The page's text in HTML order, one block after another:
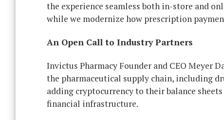
the experience seamless both in-store and
while we modernize how prescription
An Open Call to Industry Partners
Invictus Pharmacy Founder and CEO Meyer
the pharmaceutical supply chain, including
adding cryptocurrency to their balance
financial infrastructure.